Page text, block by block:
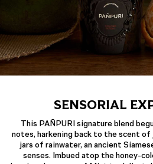
SENSORIAL
This PAÑPURI signature blend
notes, harkening back to the scent
jars of rainwater, an ancient
senses. Imbued atop the honey-